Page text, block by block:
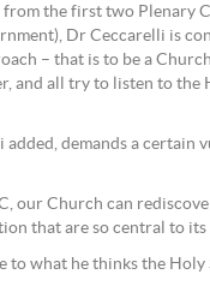
the first two Plenary
Dr Ceccarelli is
– that is to be a
and all try to listen to the
demands a certain
our Church can
that are so central to its
to what he thinks the